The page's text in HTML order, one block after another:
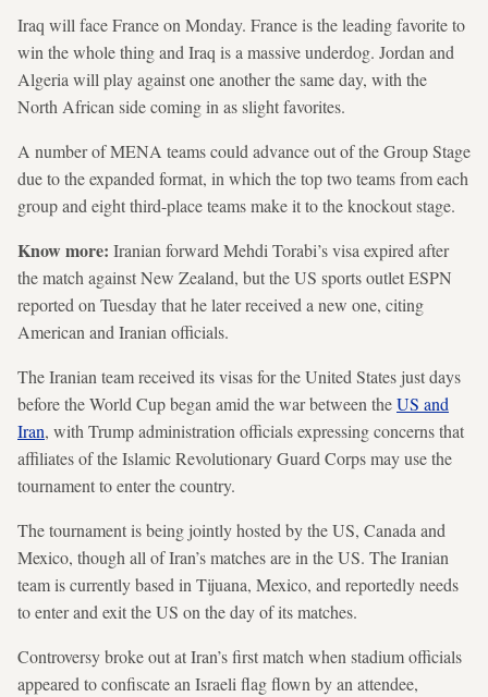
Iraq will face France on Monday. France is the leading favorite to
win the whole thing and Iraq is a massive underdog. Jordan and
Algeria will play against one another the same day, with the
North African side coming in as slight favorites.
A number of MENA teams could advance out of the Group Stage
due to the expanded format, in which the top two teams from each
group and eight third-place teams make it to the knockout stage.
Know more: Iranian forward Mehdi Torabi’s visa expired after
the match against New Zealand, but the US sports outlet ESPN
reported on Tuesday that he later received a new one, citing
American and Iranian officials.
The Iranian team received its visas for the United States just days
before the World Cup began amid the war between theUS and
Iran, with Trump administration officials expressing concerns that
affiliates of the Islamic Revolutionary Guard Corps may use the
tournament to enter the country.
The tournament is being jointly hosted by the US, Canada and
Mexico, though all of Iran’s matches are in the US. The Iranian
team is currently based in Tijuana, Mexico, and reportedly needs
to enter and exit the US on the day of its matches.
Controversy broke out at Iran’s first match when stadium officials
appeared to confiscate an Israeli flag flown by an attendee,